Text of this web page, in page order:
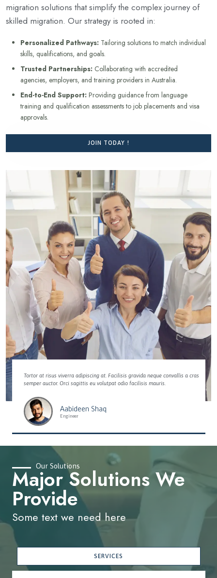
migration solutions that simplify the complex journey of
skilled migration. Our strategy is rooted in:
Personalized Pathways: Tailoring solutions to match individual
skills, qualifications, and goals.
Trusted Partnerships: Collaborating with accredited
agencies, employers, and training providers in Australia.
End-to-End Support: Providing guidance from language
training and qualification assessments to job placements and visa
approvals.
JOIN TODAY !
Tortor at risus viverra adipiscing at. Facilisis gravida neque convallis a cras
semper auctor. Orci sagittis eu volutpat odio facilisis mauris.
Aabideen Shaq
Engineer
Our Solutions
Major Solutions We
Provide
Some text we need here
SERVICES